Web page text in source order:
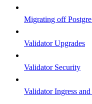
Migrating off
Validator Upgrades
Validator Security
Validator Ingress